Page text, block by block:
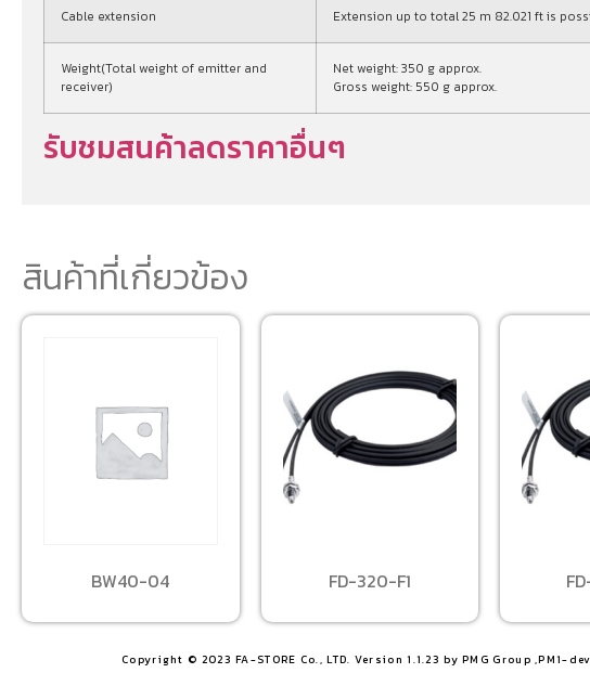
Cable extension Extension up to total 25 m 82.021 ft is
Weight(Total weight of emitter and
receiver)
Net weight: 350 g approx.
Gross weight: 550 g approx.
รับชมสนค้าลดราคาอื่นๆ
สินค้าที่เกี่ยวข้อง
BW40-04 FD-320-F1
Copyright © 2023 FA-STORE Co., LTD. Version 1.1.23 by PMG Group ,PM1-